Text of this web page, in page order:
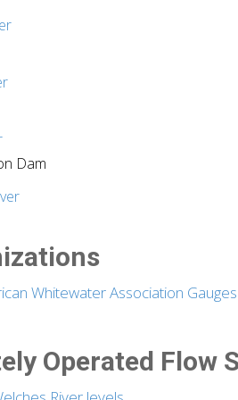
Dam
Whitewater Association Gauges
Operated Flow